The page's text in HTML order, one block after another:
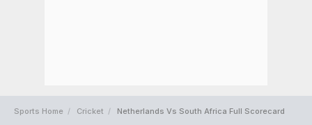
Sports Home Cricket Netherlands Vs South Africa Full Scorecard